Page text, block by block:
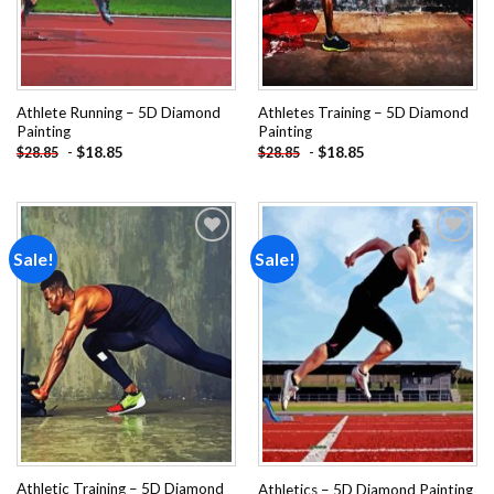
Athlete Running – 5D Diamond
Painting
$28.85 - $18.85
Athletes Training – 5D Diamond
Painting
$28.85 - $18.85
Sale!
Add to
wishlist
Athletic Training – 5D Diamond
Sale!
Add to
Athletics – 5D Diamond Painting